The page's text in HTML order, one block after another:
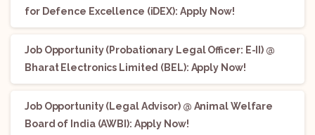
for Defence Excellence (iDEX): Apply Now!
Job Opportunity (Probationary Legal Officer: E-II) @
Bharat Electronics Limited (BEL): Apply Now!
Job Opportunity (Legal Advisor) @ Animal Welfare
Board of India (AWBI): Apply Now!